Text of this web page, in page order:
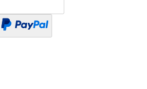
PayPal